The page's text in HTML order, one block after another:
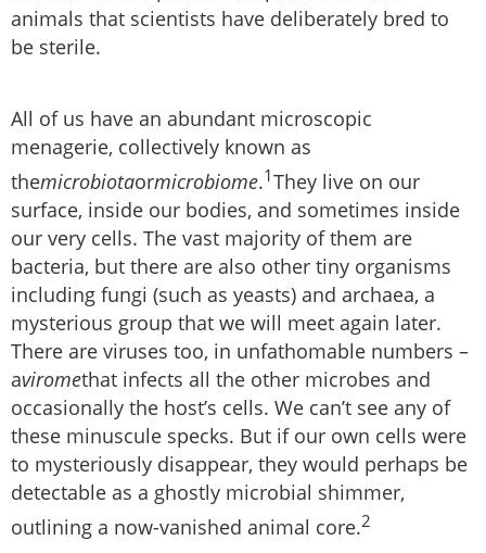
animals that scientists have deliberately bred to
be sterile.
All of us have an abundant microscopic
menagerie, collectively known as
themicrobiotaormicrobiome.1They live on our
surface, inside our bodies, and sometimes inside
our very cells. The vast majority of them are
bacteria, but there are also other tiny organisms
including fungi (such as yeasts) and archaea, a
mysterious group that we will meet again later.
There are viruses too, in unfathomable numbers –
aviromethat infects all the other microbes and
occasionally the host’s cells. We can’t see any of
these minuscule specks. But if our own cells were
to mysteriously disappear, they would perhaps be
detectable as a ghostly microbial shimmer,
outlining a now-vanished animal core.2